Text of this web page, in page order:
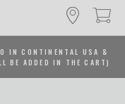
IN CONTINENTAL USA &
BE ADDED IN THE CART)